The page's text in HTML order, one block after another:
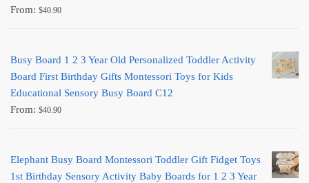
From: $40.90
Busy Board 1 2 3 Year Old Personalized Toddler Activity
Board First Birthday Gifts Montessori Toys for Kids
Educational Sensory Busy Board C12
From: $40.90
Elephant Busy Board Montessori Toddler Gift Fidget Toys
1st Birthday Sensory Activity Baby Boards for 1 2 3 Year